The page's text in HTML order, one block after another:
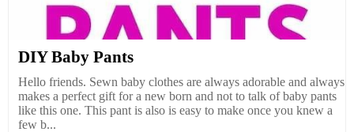
DIY Baby Pants
Hello friends. Sewn baby clothes are always adorable and always
makes a perfect gift for a new born and not to talk of baby pants
like this one. This pant is also is easy to make once you knew a
few b...